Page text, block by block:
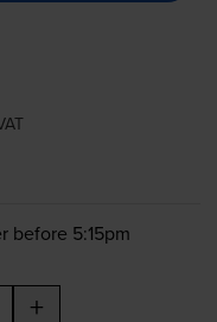
before 5:15pm
+